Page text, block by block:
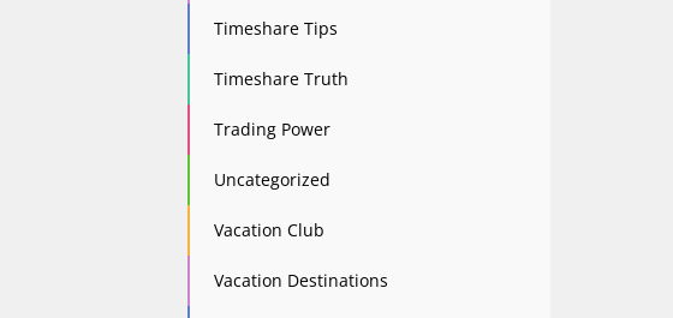
Timeshare Tips
Timeshare Truth
Trading Power
Uncategorized
Vacation Club
Vacation Destinations